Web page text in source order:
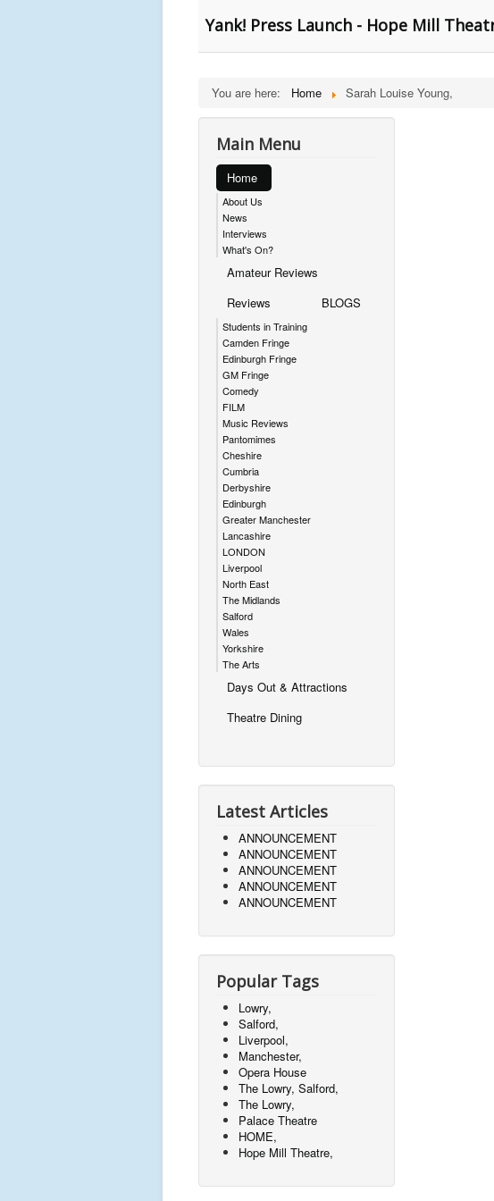
Yank! Press Launch - Hope Mill
You are here: Home Sarah Louise Young,
Main Menu
Home
About Us
News
Interviews
What's On?
Amateur Reviews
Reviews
Students in Training
Camden Fringe
Edinburgh Fringe
GM Fringe
Comedy
FILM
Music Reviews
Pantomimes
Cheshire
Cumbria
Derbyshire
Edinburgh
Greater Manchester
Lancashire
LONDON
Liverpool
North East
The Midlands
Salford
Wales
Yorkshire
The Arts
BLOGS
Days Out & Attractions
Theatre Dining
Latest Articles
ANNOUNCEMENT
ANNOUNCEMENT
ANNOUNCEMENT
ANNOUNCEMENT
ANNOUNCEMENT
Popular Tags
Lowry,
Salford,
Liverpool,
Manchester,
Opera House
The Lowry, Salford,
The Lowry,
Palace Theatre
HOME,
Hope Mill Theatre,